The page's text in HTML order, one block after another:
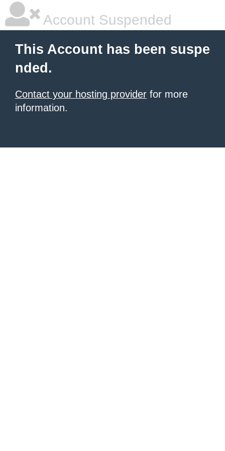
Account Suspended
This Account has been suspe
nded.
Contact your hosting provider for more
information.